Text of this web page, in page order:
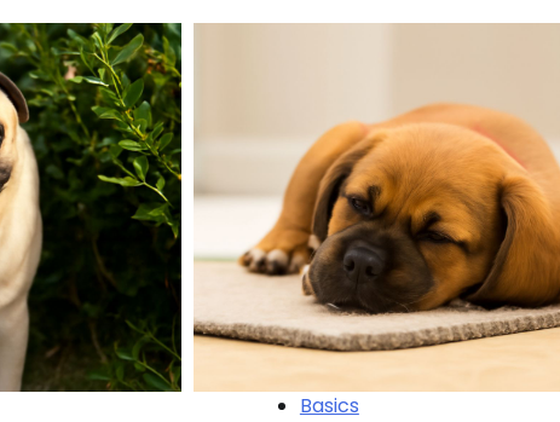
Basics